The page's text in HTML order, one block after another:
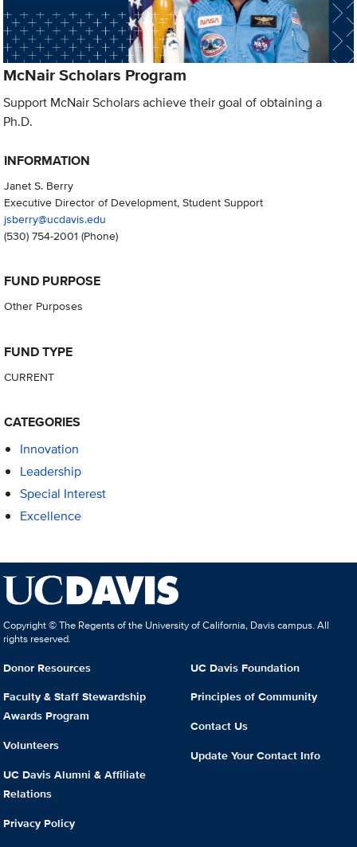
McNair Scholars Program
Support McNair Scholars achieve their goal of obtaining a
Ph.D.
INFORMATION
Janet S. Berry
Executive Director of Development, Student Support
jsberry@ucdavis.edu
(530) 754-2001 (Phone)
FUND PURPOSE
Other Purposes
FUND TYPE
CURRENT
CATEGORIES
Innovation
Leadership
Special Interest
Excellence
Copyright © The Regents of the University of California, Davis campus. All
rights reserved.
Donor Resources
Faculty & Staff Stewardship
Awards Program
Volunteers
UC Davis Alumni & Affiliate
Relations
Privacy Policy
UC Davis Foundation
Principles of Community
Contact Us
Update Your Contact Info